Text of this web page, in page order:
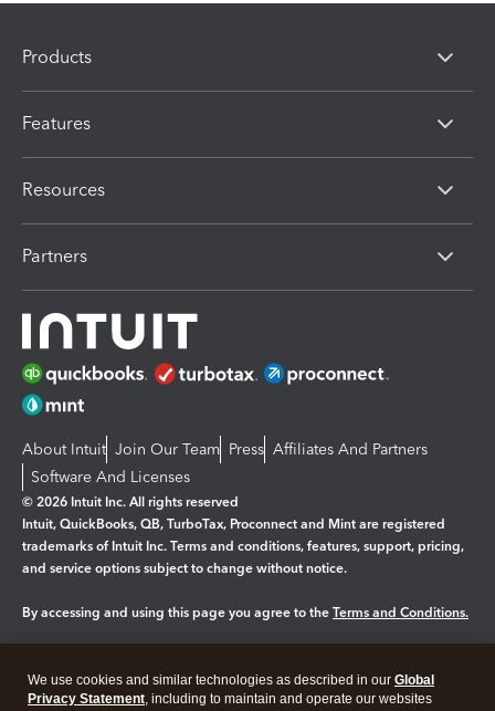
Products
Features
Resources
Partners
About Intuit Join Our Team Press Affiliates And Partners
Software And Licenses
© 2026 Intuit Inc. All rights reserved
Intuit, QuickBooks, QB, TurboTax, Proconnect and Mint are registered
trademarks of Intuit Inc. Terms and conditions, features, support, pricing,
and service options subject to change without notice.
By accessing and using this page you agree to the Terms and Conditions.
Legal Privacy Security
We use cookies and similar technologies as described in our Global
Privacy Statement, including to maintain and operate our websites